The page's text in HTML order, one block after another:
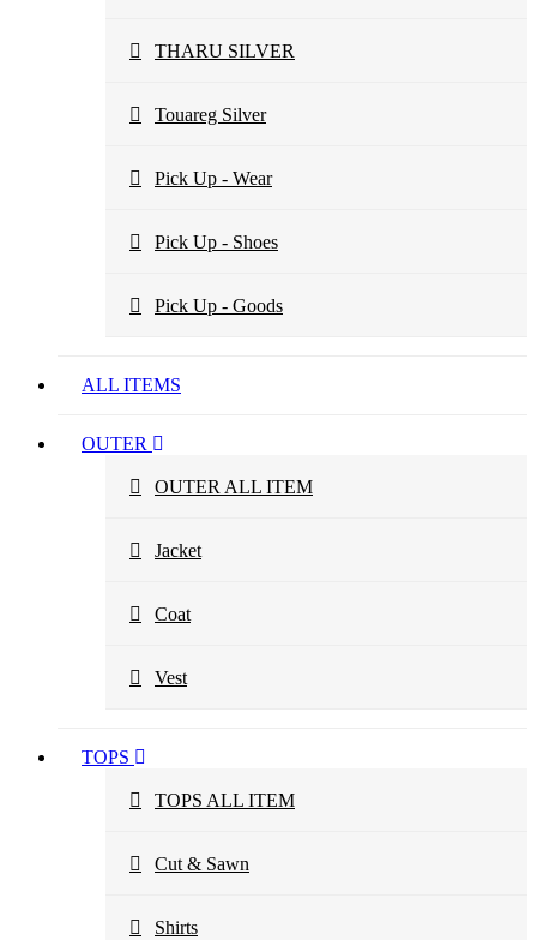
THARU SILVER
Touareg Silver
Pick Up - Wear
Pick Up - Shoes
Pick Up - Goods
ALL ITEMS
OUTER
OUTER ALL ITEM
Jacket
Coat
Vest
TOPS
TOPS ALL ITEM
Cut & Sawn
Shirts